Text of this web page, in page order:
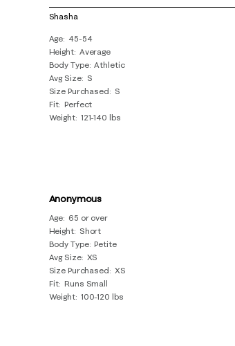
of
Reviews
.
Shasha
Age 45-54
Height Average
Body Type Athletic
Avg Size
S
Size Purchased
S
Fit Perfect
Weight 121-140 lbs
Anonymous
Age 65 or over
Height
Short
Body Type Petite
Avg Size XS
Size Purchased XS
Fit Runs Small
Weight 100-120 lbs